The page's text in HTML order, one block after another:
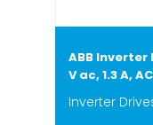
ABB Inverter
V ac, 1.3 A,
Inverter